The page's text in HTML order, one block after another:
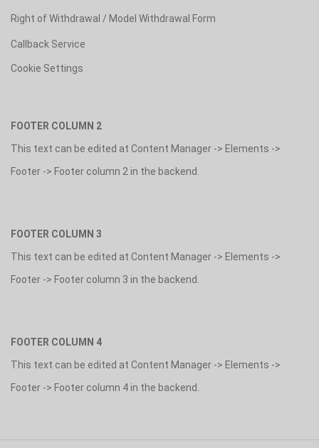
Right of Withdrawal / Model Withdrawal Form
Callback Service
Cookie Settings
FOOTER COLUMN 2
This text can be edited at Content Manager -> Elements ->
Footer -> Footer column 2 in the backend.
FOOTER COLUMN 3
This text can be edited at Content Manager -> Elements ->
Footer -> Footer column 3 in the backend.
FOOTER COLUMN 4
This text can be edited at Content Manager -> Elements ->
Footer -> Footer column 4 in the backend.